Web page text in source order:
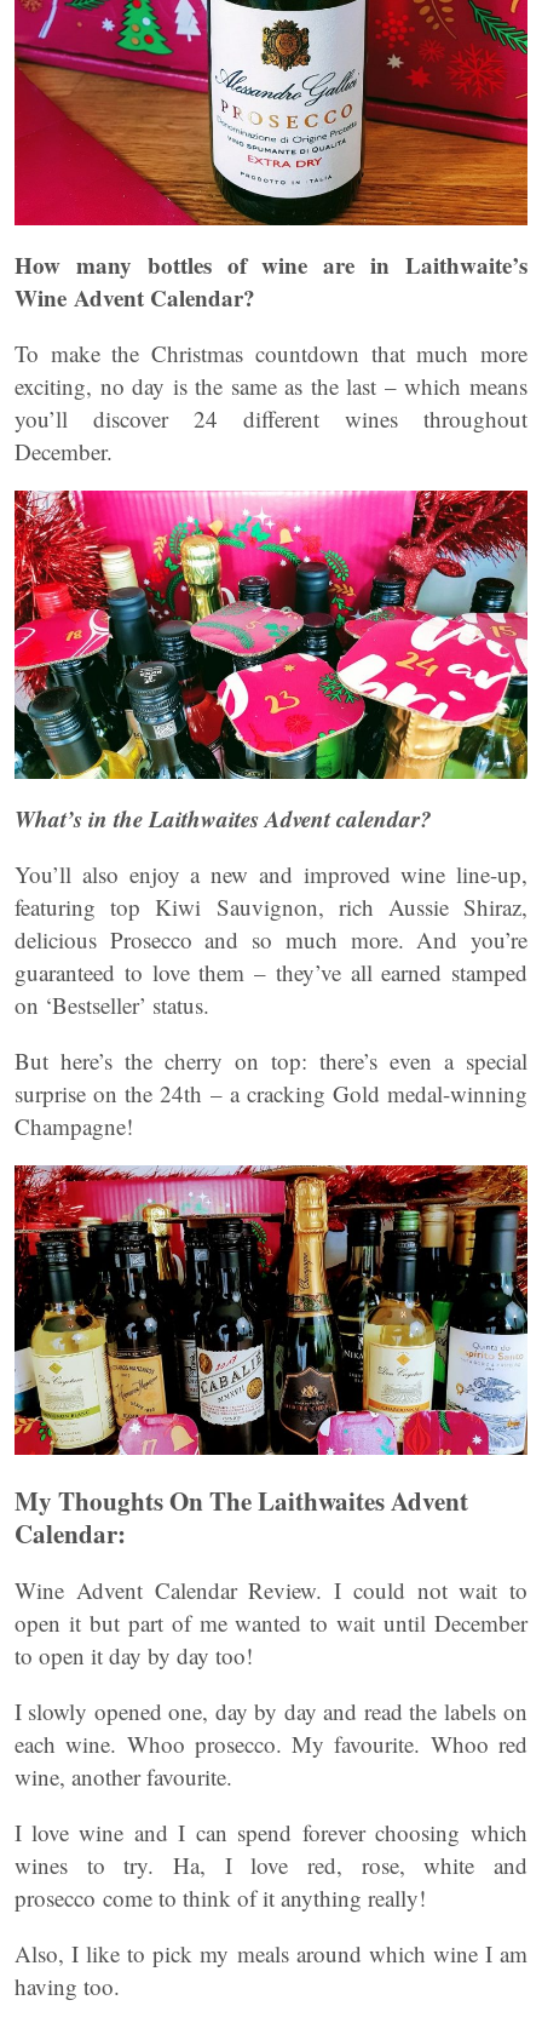
How many bottles of wine are in Laithwaite’s
Wine Advent Calendar?
To make the Christmas countdown that much more
exciting, no day is the same as the last – which means
you’ll discover 24 different wines throughout
December.
What’s in the Laithwaites Advent calendar?
You’ll also enjoy a new and improved wine line-up,
featuring top Kiwi Sauvignon, rich Aussie Shiraz,
delicious Prosecco and so much more. And you’re
guaranteed to love them – they’ve all earned stamped
on ‘Bestseller’ status.
But here’s the cherry on top: there’s even a special
surprise on the 24th – a cracking Gold medal-winning
Champagne!
My Thoughts On The Laithwaites Advent
Calendar:
Wine Advent Calendar Review. I could not wait to
open it but part of me wanted to wait until December
to open it day by day too!
I slowly opened one, day by day and read the labels on
each wine. Whoo prosecco. My favourite. Whoo red
wine, another favourite.
I love wine and I can spend forever choosing which
wines to try. Ha, I love red, rose, white and
prosecco come to think of it anything really!
Also, I like to pick my meals around which wine I am
having too.